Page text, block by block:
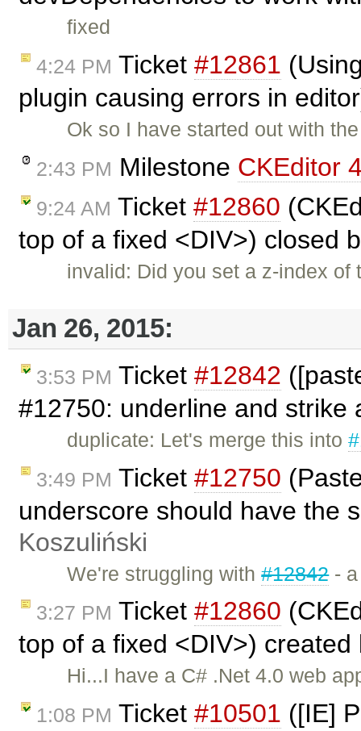
fixed
4:24 PM Ticket #12861
plugin causing errors in
Ok so I have started out with
2:43 PM Milestone CKEditor
9:24 AM Ticket #12860
top of a fixed <DIV>) closed
invalid: Did you set a z-index
Jan 26, 2015:
3:53 PM Ticket #12842
#12750: underline and
duplicate: Let's merge this into
3:49 PM Ticket #12750
underscore should have the
Koszuliński
We're struggling with#12842- a
3:27 PM Ticket #12860
top of a fixed <DIV>)
Hi...I have a C# .Net 4.0 web
1:08 PM Ticket #10501 ([IE]